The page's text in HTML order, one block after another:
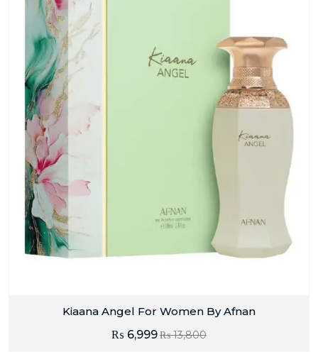
Kiaana Angel For Women By Afnan
₨13,800
₨ 6,999